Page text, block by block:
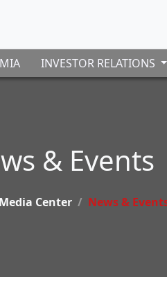
INVESTOR RELATIONS
& Events
Media Center News &